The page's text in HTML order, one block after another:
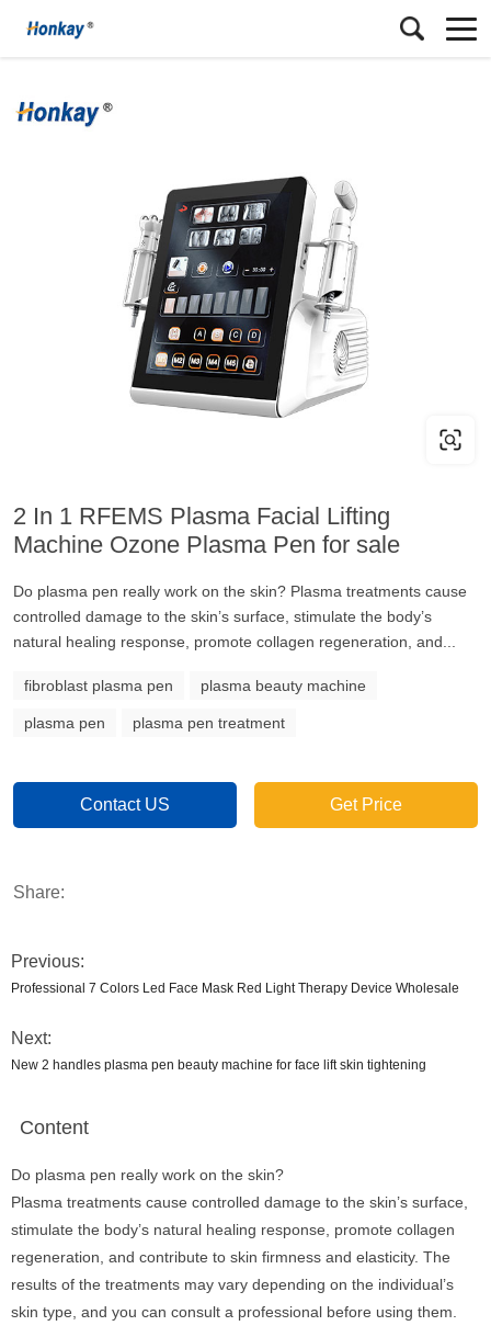
2 In 1 RFEMS Plasma Facial Lifting
Machine Ozone Plasma Pen for sale
Do plasma pen really work on the skin? Plasma treatments cause
controlled damage to the skin’s surface, stimulate the body’s
natural healing response, promote collagen regeneration, and...
fibroblast plasma pen plasma beauty machine
plasma pen plasma pen treatment
Contact US Get Price
Share:
Previous:
Professional 7 Colors Led Face Mask Red Light Therapy Device Wholesale
Next:
New 2 handles plasma pen beauty machine for face lift skin tightening
Content
Do plasma pen really work on the skin?
Plasma treatments cause controlled damage to the skin’s surface,
stimulate the body’s natural healing response, promote collagen
regeneration, and contribute to skin firmness and elasticity. The
results of the treatments may vary depending on the individual’s
skin type, and you can consult a professional before using them.